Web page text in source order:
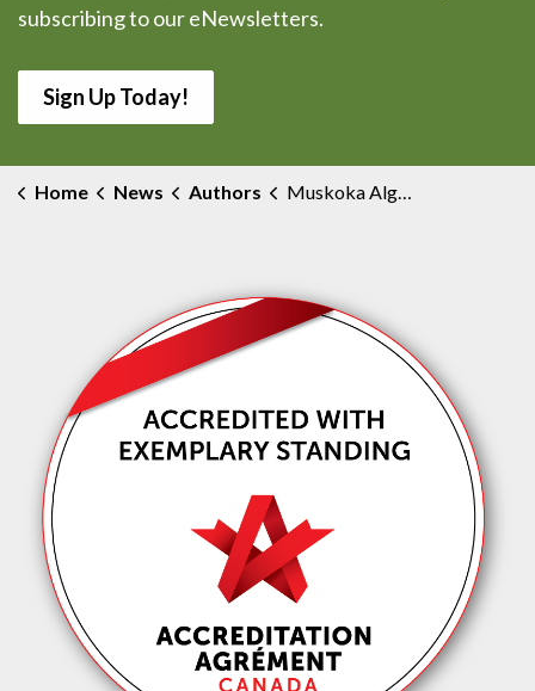
subscribing to our eNewsletters.
Sign Up Today!
Home News Authors Muskoka Algonquin Healthcare